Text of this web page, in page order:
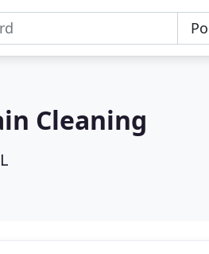
Cleaning